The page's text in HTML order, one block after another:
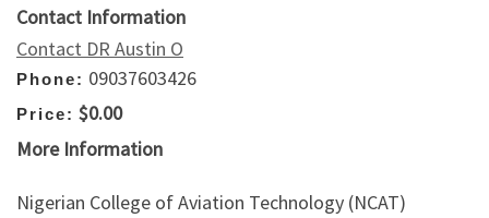
Contact Information
Contact DR Austin O
Phone: 09037603426
Price: $0.00
More Information
Nigerian College of Aviation Technology (NCAT)